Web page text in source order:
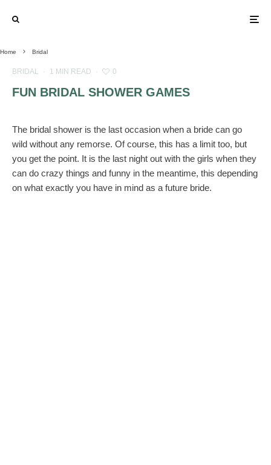
Home Bridal
BRIDAL · 1 MIN READ · 0
FUN BRIDAL SHOWER GAMES
The bridal shower is the last occasion when a bride can go
wild without any remorse. Of course, this has a limit too, but
you get the point. It is the last night out with the girls when they
can do crazy things and funny in the meantime, this depending
on what exactly you have in mind as a future bride.